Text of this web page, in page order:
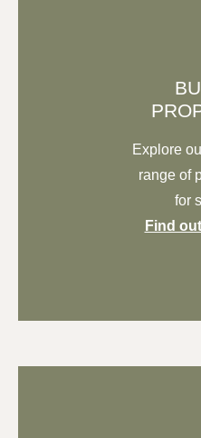
Explore
range of
for
Find